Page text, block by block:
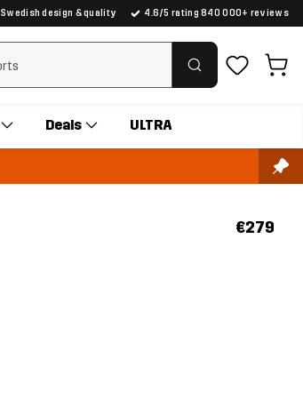
Swedish design & quality 4.6/5 rating 840 000+ reviews
Deals ULTRA
€279